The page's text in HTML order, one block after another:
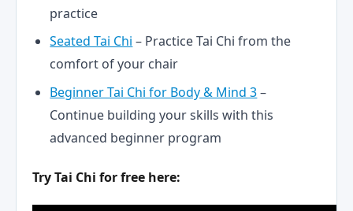
practice
Seated Tai Chi – Practice Tai Chi from the
comfort of your chair
Beginner Tai Chi for Body & Mind 3–
Continue building your skills with this
advanced beginner program
Try Tai Chi for free here: